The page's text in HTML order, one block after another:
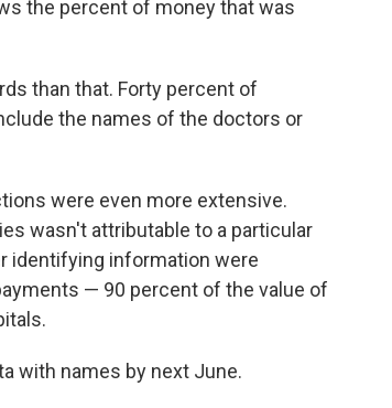
the percent of money that was
than that. Forty percent of
the names of the doctors or
were even more extensive.
wasn't attributable to a particular
identifying information were
— 90 percent of the value of
with names by next June.